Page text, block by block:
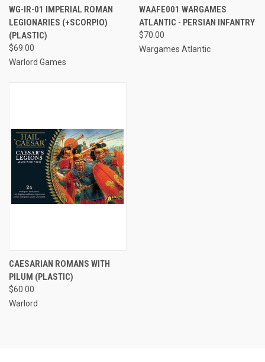
WG-IR-01 IMPERIAL ROMAN
LEGIONARIES (+SCORPIO)
(PLASTIC)
$69.00
Warlord Games
WAAFE001 WARGAMES
ATLANTIC - PERSIAN INFANTRY
$70.00
Wargames Atlantic
CAESARIAN ROMANS WITH
PILUM (PLASTIC)
$60.00
Warlord